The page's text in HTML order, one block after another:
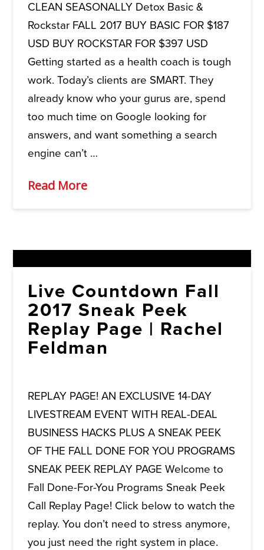
CLEAN SEASONALLY Detox Basic &
Rockstar FALL 2017 BUY BASIC FOR $187
USD BUY ROCKSTAR FOR $397 USD
Getting started as a health coach is tough
work. Today’s clients are SMART. They
already know who your gurus are, spend
too much time on Google looking for
answers, and want something a search
engine can’t …
Read More
Live Countdown Fall
2017 Sneak Peek
Replay Page | Rachel
Feldman
REPLAY PAGE! AN EXCLUSIVE 14-DAY
LIVESTREAM EVENT WITH REAL-DEAL
BUSINESS HACKS PLUS A SNEAK PEEK
OF THE FALL DONE FOR YOU PROGRAMS
SNEAK PEEK REPLAY PAGE Welcome to
Fall Done-For-You Programs Sneak Peek
Call Replay Page! Click below to watch the
replay. You don’t need to stress anymore,
you just need the right system in place.